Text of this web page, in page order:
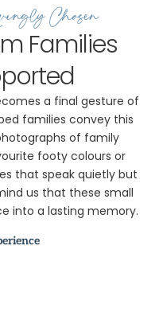
Chosen
Families
a final gesture of
families convey this
of family
footy colours or
that speak quietly but
us that these small
into a lasting memory.